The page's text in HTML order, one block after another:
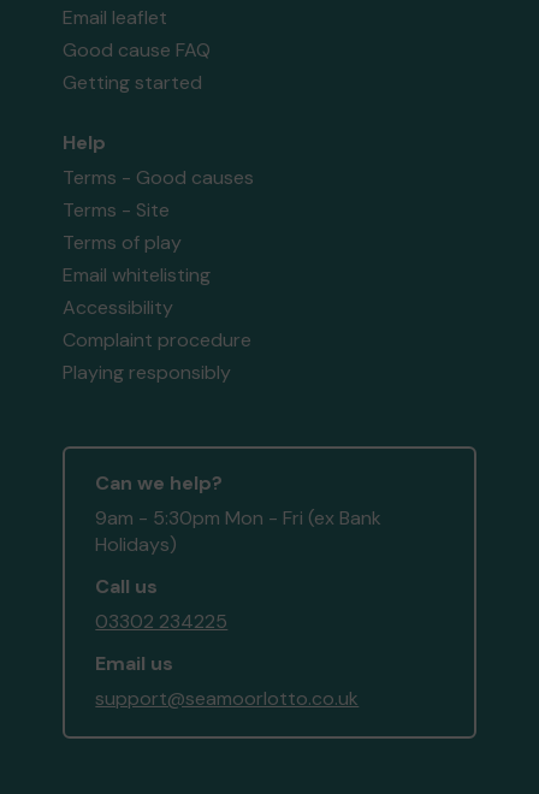
Email leaflet
Good cause FAQ
Getting started
Help
Terms - Good causes
Terms - Site
Terms of play
Email whitelisting
Accessibility
Complaint procedure
Playing responsibly
Can we help?
9am - 5:30pm Mon - Fri (ex Bank
Holidays)
Call us
03302 234225
Email us
support@seamoorlotto.co.uk